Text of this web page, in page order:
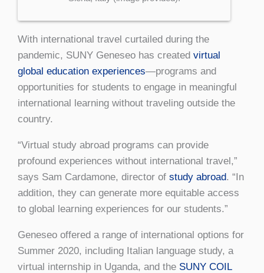
With international travel curtailed during the
pandemic, SUNY Geneseo has created virtual
global education experiences—programs and
opportunities for students to engage in meaningful
international learning without traveling outside the
country.
“Virtual study abroad programs can provide
profound experiences without international travel,”
says Sam Cardamone, director of study abroad. “In
addition, they can generate more equitable access
to global learning experiences for our students.”
Geneseo offered a range of international options for
Summer 2020, including Italian language study, a
virtual internship in Uganda, and the SUNY COIL